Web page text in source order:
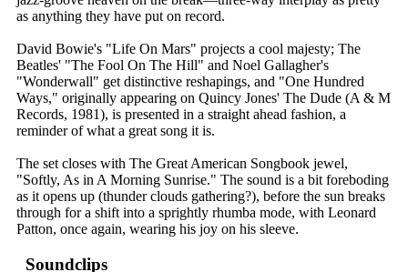
as anything they have put on record.
David Bowie's "Life On Mars" projects a cool majesty; The
Beatles' "The Fool On The Hill" and Noel Gallagher's
"Wonderwall" get distinctive reshapings, and "One Hundred
Ways," originally appearing on Quincy Jones' The Dude (A & M
Records, 1981), is presented in a straight ahead fashion, a
reminder of what a great song it is.
The set closes with The Great American Songbook jewel,
"Softly, As in A Morning Sunrise." The sound is a bit foreboding
as it opens up (thunder clouds gathering?), before the sun breaks
through for a shift into a sprightly rhumba mode, with Leonard
Patton, once again, wearing his joy on his sleeve.
Soundclips